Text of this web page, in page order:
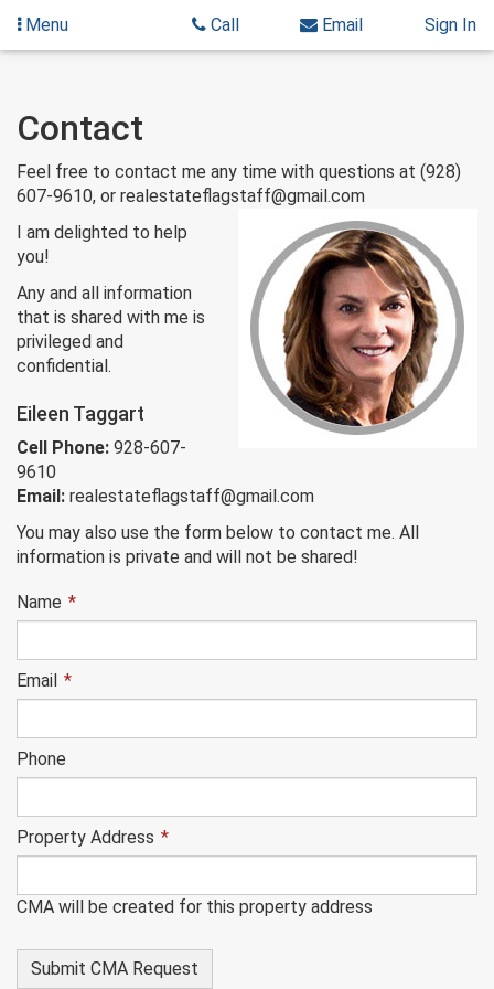
content
Menu Call Email Sign In
Contact
Feel free to contact me any time with questions at (928)
607-9610, or realestateflagstaff@gmail.com
I am delighted to help
you!
Any and all information
that is shared with me is
privileged and
confidential.
Eileen Taggart
Cell Phone: 928-607-
9610
Email: realestateflagstaff@gmail.com
You may also use the form below to contact me. All
information is private and will not be shared!
Name *
Email *
Phone
Property Address *
CMA will be created for this property address
field